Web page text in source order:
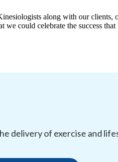
along with our clients,
could celebrate the success
delivery of exercise and